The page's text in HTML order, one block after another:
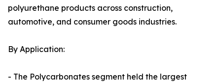
polyurethane products across construction,
automotive, and consumer goods industries.
By Application:
- The Polycarbonates segment held the largest